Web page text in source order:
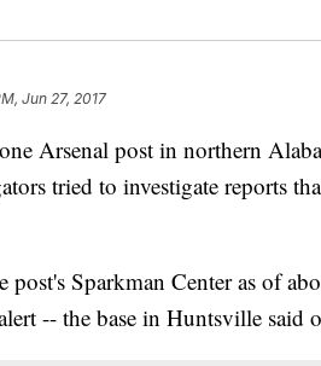
Jun 27, 2017
Arsenal post in northern
tried to investigate reports
Sparkman Center as of
-- the base in Huntsville said